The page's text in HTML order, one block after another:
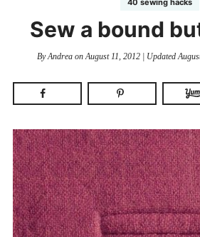
Sew a bound
ByAndrea on August 11, 2012 | Updated